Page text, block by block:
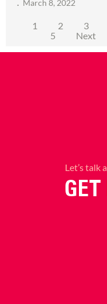
March 8, 2022
1 2 3
5 Next
Let’s talk